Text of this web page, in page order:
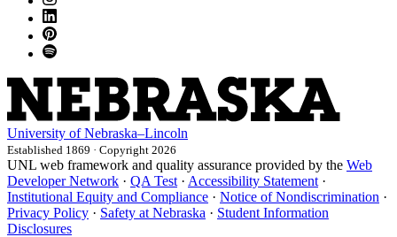
University of Nebraska–Lincoln
Established 1869 · Copyright 2026
UNL web framework and quality assurance provided by the Web
Developer Network · QA Test · Accessibility Statement ·
Institutional Equity and Compliance · Notice of Nondiscrimination ·
Privacy Policy · Safety at Nebraska · Student Information
Disclosures